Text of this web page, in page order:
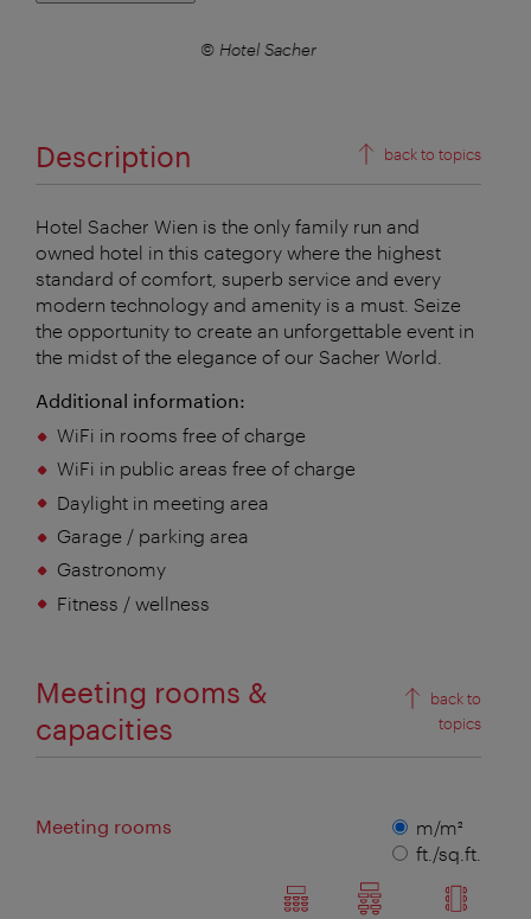
© Hotel Sacher
Description back to topics
Hotel Sacher Wien is the only family run and
owned hotel in this category where the highest
standard of comfort, superb service and every
modern technology and amenity is a must. Seize
the opportunity to create an unforgettable event in
the midst of the elegance of our Sacher World.
Additional information:
WiFi in rooms free of charge
WiFi in public areas free of charge
Daylight in meeting area
Garage / parking area
Gastronomy
Fitness / wellness
Meeting rooms &
capacities
back to
topics
Measuring
unit
m/m²
ft./sq.ft.
Meeting rooms